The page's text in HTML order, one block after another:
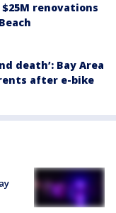
renovations
death’: Bay Area
after e-bike